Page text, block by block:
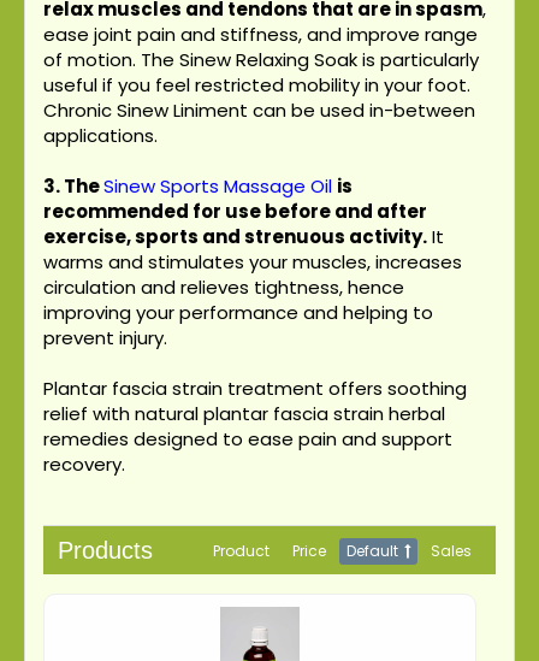
relax muscles and tendons that are in spasm,
ease joint pain and stiffness, and improve range
of motion. The Sinew Relaxing Soak is particularly
useful if you feel restricted mobility in your foot.
Chronic Sinew Liniment can be used in-between
applications.
3.TheSinew Sports Massage Oil is
recommended for use before and after
exercise, sports and strenuous activity.It
warms and stimulates your muscles, increases
circulation and relieves tightness, hence
improving your performance and helping to
prevent injury.
Plantar fascia strain treatment offers soothing
relief with natural plantar fascia strain herbal
remedies designed to ease pain and support
recovery.
Products Product Price Default Sales